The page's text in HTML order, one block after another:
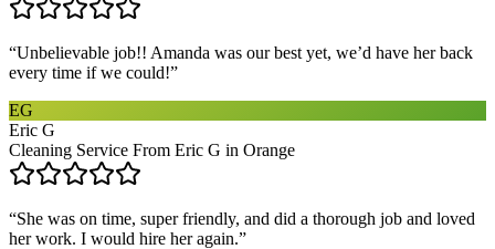
“Unbelievable job!! Amanda was our best yet, we’d have her back
every time if we could!”
EG
Eric G
Cleaning Service From Eric G in Orange
“She was on time, super friendly, and did a thorough job and loved
her work. I would hire her again.”